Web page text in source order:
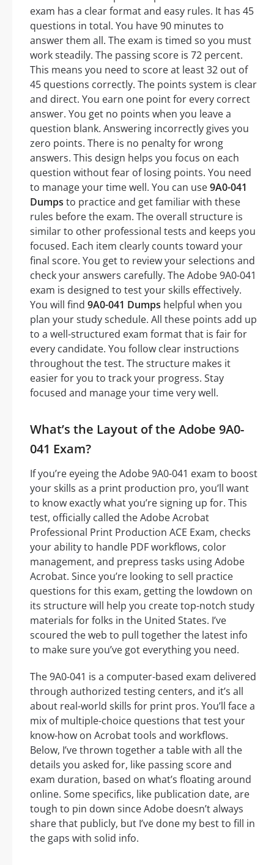
exam has a clear format and easy rules. It has 45
questions in total. You have 90 minutes to
answer them all. The exam is timed so you must
work steadily. The passing score is 72 percent.
This means you need to score at least 32 out of
45 questions correctly. The points system is clear
and direct. You earn one point for every correct
answer. You get no points when you leave a
question blank. Answering incorrectly gives you
zero points. There is no penalty for wrong
answers. This design helps you focus on each
question without fear of losing points. You need
to manage your time well. You can use9A0-041
Dumps to practice and get familiar with these
rules before the exam. The overall structure is
similar to other professional tests and keeps you
focused. Each item clearly counts toward your
final score. You get to review your selections and
check your answers carefully. The Adobe 9A0-041
exam is designed to test your skills effectively.
You will find 9A0-041 Dumps helpful when you
plan your study schedule. All these points add up
to a well-structured exam format that is fair for
every candidate. You follow clear instructions
throughout the test. The structure makes it
easier for you to track your progress. Stay
focused and manage your time very well.
What’s the Layout of the Adobe 9A0-
041 Exam?
If you’re eyeing the Adobe 9A0-041 exam to boost
your skills as a print production pro, you’ll want
to know exactly what you’re signing up for. This
test, officially called the Adobe Acrobat
Professional Print Production ACE Exam, checks
your ability to handle PDF workflows, color
management, and prepress tasks using Adobe
Acrobat. Since you’re looking to sell practice
questions for this exam, getting the lowdown on
its structure will help you create top-notch study
materials for folks in the United States. I’ve
scoured the web to pull together the latest info
to make sure you’ve got everything you need.
The 9A0-041 is a computer-based exam delivered
through authorized testing centers, and it’s all
about real-world skills for print pros. You’ll face a
mix of multiple-choice questions that test your
know-how on Acrobat tools and workflows.
Below, I’ve thrown together a table with all the
details you asked for, like passing score and
exam duration, based on what’s floating around
online. Some specifics, like publication date, are
tough to pin down since Adobe doesn’t always
share that publicly, but I’ve done my best to fill in
the gaps with solid info.